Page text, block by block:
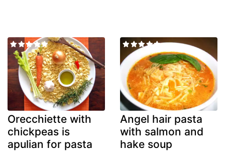
Orecchiette with
chickpeas is
apulian for pasta
Angel hair pasta
with salmon and
hake soup